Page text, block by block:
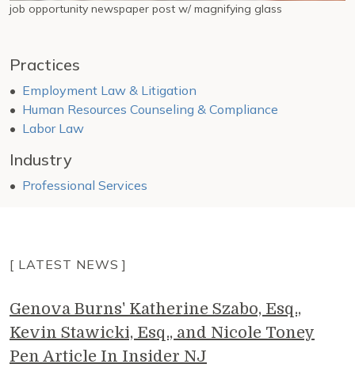
job opportunity newspaper post w/ magnifying glass
Practices
Employment Law & Litigation
Human Resources Counseling & Compliance
Labor Law
Industry
Professional Services
[ LATEST NEWS ]
Genova Burns' Katherine Szabo, Esq.,
Kevin Stawicki, Esq., and Nicole Toney
Pen Article In Insider NJ